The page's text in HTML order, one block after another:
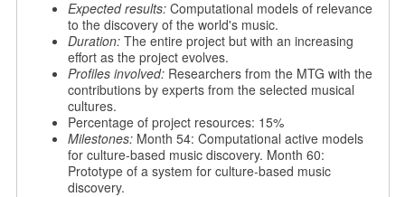
Expected results:Computational models of relevance
to the discovery of the world's music.
Duration: The entire project but with an increasing
effort as the project evolves.
Profiles involved:Researchers from the MTG with the
contributions by experts from the selected musical
cultures.
Percentage of project resources: 15%
Milestones: Month 54: Computational active models
for culture-based music discovery. Month 60:
Prototype of a system for culture-based music
discovery.